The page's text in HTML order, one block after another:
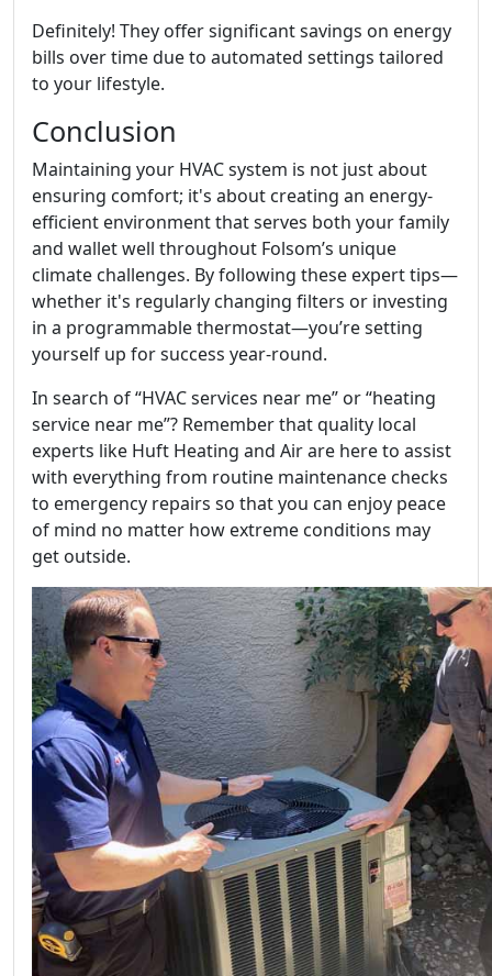
Definitely! They offer significant savings on energy
bills over time due to automated settings tailored
to your lifestyle.
Conclusion
Maintaining your HVAC system is not just about
ensuring comfort; it's about creating an energy-
efficient environment that serves both your family
and wallet well throughout Folsom’s unique
climate challenges. By following these expert tips—
whether it's regularly changing filters or investing
in a programmable thermostat—you’re setting
yourself up for success year-round.
In search of “HVAC services near me” or “heating
service near me”? Remember that quality local
experts like Huft Heating and Air are here to assist
with everything from routine maintenance checks
to emergency repairs so that you can enjoy peace
of mind no matter how extreme conditions may
get outside.